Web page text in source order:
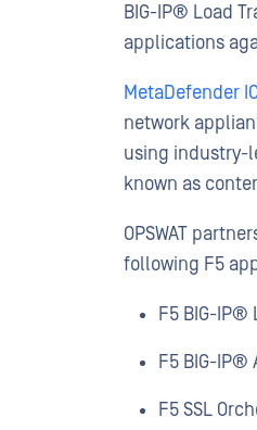
BIG-IP® Load
applications
MetaDefender
network
using industry-
known as
OPSWAT
following F5
F5 BIG-
F5 BIG-IP®
F5 SSL